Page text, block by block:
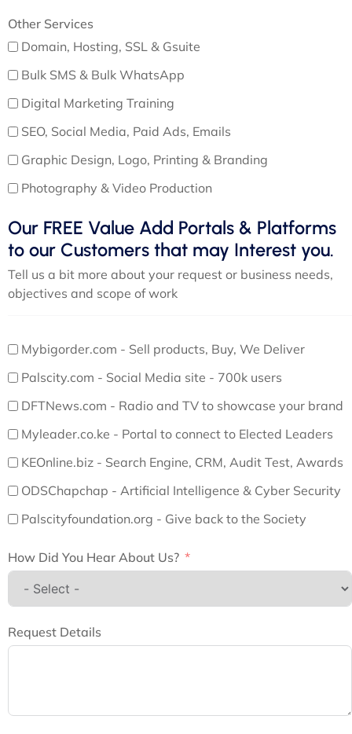
Other Services
Domain, Hosting, SSL & Gsuite
Bulk SMS & Bulk WhatsApp
Digital Marketing Training
SEO, Social Media, Paid Ads, Emails
Graphic Design, Logo, Printing & Branding
Photography & Video Production
Our FREE Value Add Portals & Platforms
to our Customers that may Interest you.
Tell us a bit more about your request or business needs,
objectives and scope of work
Mybigorder.com - Sell products, Buy, We Deliver
Palscity.com - Social Media site - 700k users
DFTNews.com - Radio and TV to showcase your brand
Myleader.co.ke - Portal to connect to Elected Leaders
KEOnline.biz - Search Engine, CRM, Audit Test, Awards
ODSChapchap - Artificial Intelligence & Cyber Security
Palscityfoundation.org - Give back to the Society
How Did You Hear About Us?
Request Details